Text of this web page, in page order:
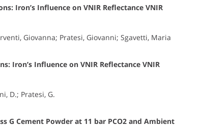
Iron’s Influence on VNIR Reflectance VNIR
Giovanna; Pratesi, Giovanni; Sgavetti, Maria
Iron’s Influence on VNIR Reflectance VNIR
D.; Pratesi, G.
G Cement Powder at 11 bar PCO2 and Ambient